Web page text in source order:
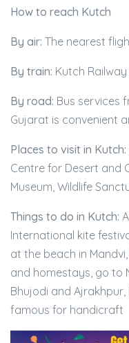
How to reach Kutch
By air: The nearest
By train: Kutch
By road: Bus services
Gujarat is convenient
Places to visit in Kutch:
Centre for Desert and
Museum, Wildlife
Things to do in Kutch:
International kite
at the beach in
and homestays, go to
Bhujodi and
famous for handicraft